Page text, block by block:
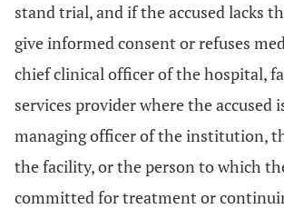
stand trial, and if the accused lacks
give informed consent or refuses
chief clinical officer of the hospital,
services provider where the accused
managing officer of the institution,
the facility, or the person to which
committed for treatment or